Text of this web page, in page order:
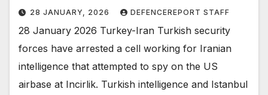
28 JANUARY, 2026 DEFENCEREPORT STAFF
28 January 2026 Turkey-Iran Turkish security
forces have arrested a cell working for Iranian
intelligence that attempted to spy on the US
airbase at Incirlik. Turkish intelligence and Istanbul